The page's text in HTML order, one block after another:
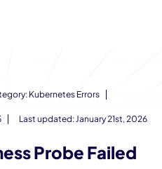
Kubernetes Errors
Last updated: January 21st, 2026
Probe Failed